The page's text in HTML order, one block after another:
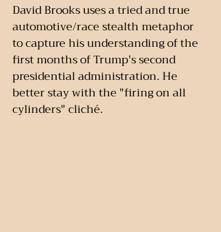
David Brooks uses a tried and true
automotive/race stealth metaphor
to capture his understanding of the
first months of Trump's second
presidential administration. He
better stay with the "firing on all
cylinders" cliché.